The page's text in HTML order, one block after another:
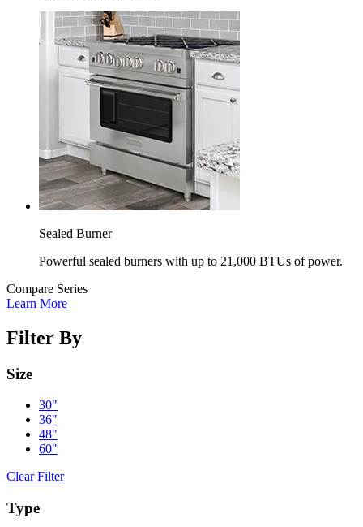
Sealed Burner
Powerful sealed burners with up to 21,000 BTUs of power.
Compare Series
Learn More
Filter By
Size
30"
36"
48"
60"
Clear Filter
Type